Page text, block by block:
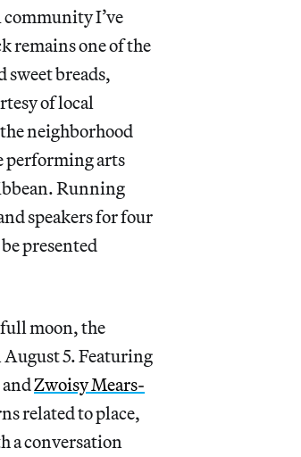
I’ve
remains one of the
sweet breads,
of local
neighborhood
performing arts
Running
speakers for four
presented
moon, the
August 5. Featuring
Zwoisy Mears-
related to place,
a conversation